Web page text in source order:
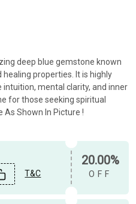
deep blue gemstone known
properties. It is highly
mental clarity, and inner
for those seeking spiritual
As Shown In Picture !
T&C
20.00%
OFF